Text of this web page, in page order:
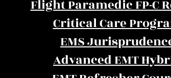
Flight Paramedic FP-C
Critical Care
EMS
Advanced EMT